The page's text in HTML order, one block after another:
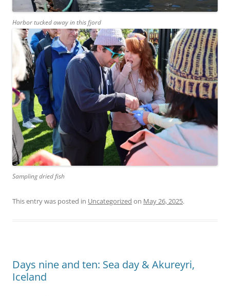
Harbor tucked away in this fjord
Sampling dried fish
This entry was posted in Uncategorized on May 26, 2025.
Days nine and ten: Sea day & Akureyri,
Iceland